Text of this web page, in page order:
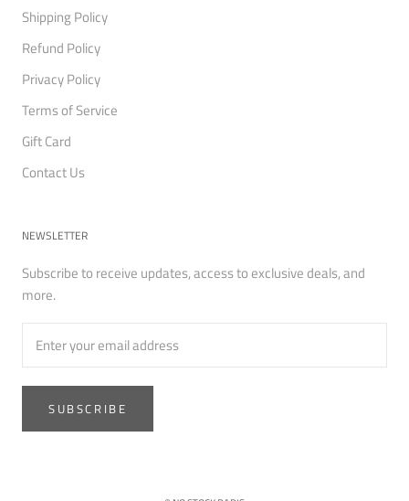
Shipping Policy
Refund Policy
Privacy Policy
Terms of Service
Gift Card
Contact Us
NEWSLETTER
Subscribe to receive updates, access to exclusive deals, and
more.
SUBSCRIBE